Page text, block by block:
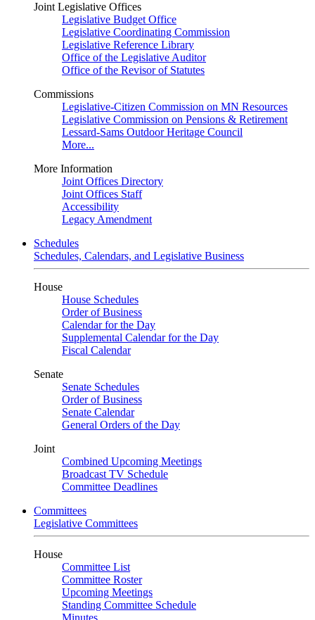
Joint Legislative Offices
Legislative Budget Office
Legislative Coordinating Commission
Legislative Reference Library
Office of the Legislative Auditor
Office of the Revisor of Statutes
Commissions
Legislative-Citizen Commission on MN Resources
Legislative Commission on Pensions & Retirement
Lessard-Sams Outdoor Heritage Council
More...
More Information
Joint Offices Directory
Joint Offices Staff
Accessibility
Legacy Amendment
Schedules
Schedules, Calendars, and Legislative Business
House
House Schedules
Order of Business
Calendar for the Day
Supplemental Calendar for the Day
Fiscal Calendar
Senate
Senate Schedules
Order of Business
Senate Calendar
General Orders of the Day
Joint
Combined Upcoming Meetings
Broadcast TV Schedule
Committee Deadlines
Committees
Legislative Committees
House
Committee List
Committee Roster
Upcoming Meetings
Standing Committee Schedule
Minutes